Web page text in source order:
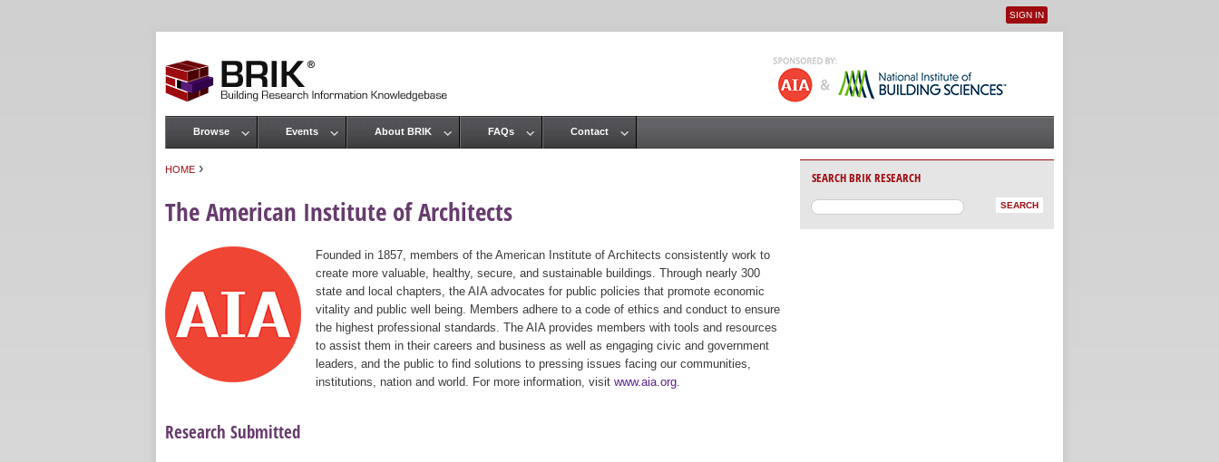
User menu
SIGN IN
HOME ›
The American Institute of Architects
Founded in 1857, members of the American Institute of Architects consistently work to
create more valuable, healthy, secure, and sustainable buildings. Through nearly 300
state and local chapters, the AIA advocates for public policies that promote economic
vitality and public well being. Members adhere to a code of ethics and conduct to ensure
the highest professional standards. The AIA provides members with tools and resources
to assist them in their careers and business as well as engaging civic and government
leaders, and the public to find solutions to pressing issues facing our communities,
institutions, nation and world. For more information, visit www.aia.org
Research Submitted
Main menu
Browse Events About BRIK FAQs Contact
SEARCH BRIK RESEARCH